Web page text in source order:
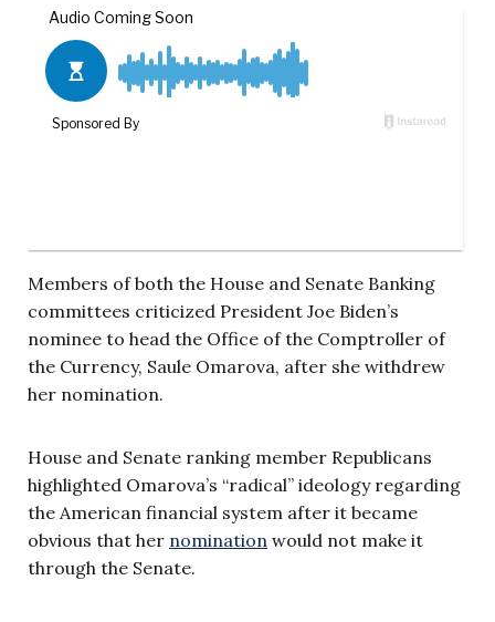
Members of both the House and Senate Banking
committees criticized President Joe Biden’s
nominee to head the Office of the Comptroller of
the Currency, Saule Omarova, after she withdrew
her nomination.
House and Senate ranking member Republicans
highlighted Omarova’s “radical” ideology regarding
the American financial system after it became
obvious that her nomination would not make it
through the Senate.